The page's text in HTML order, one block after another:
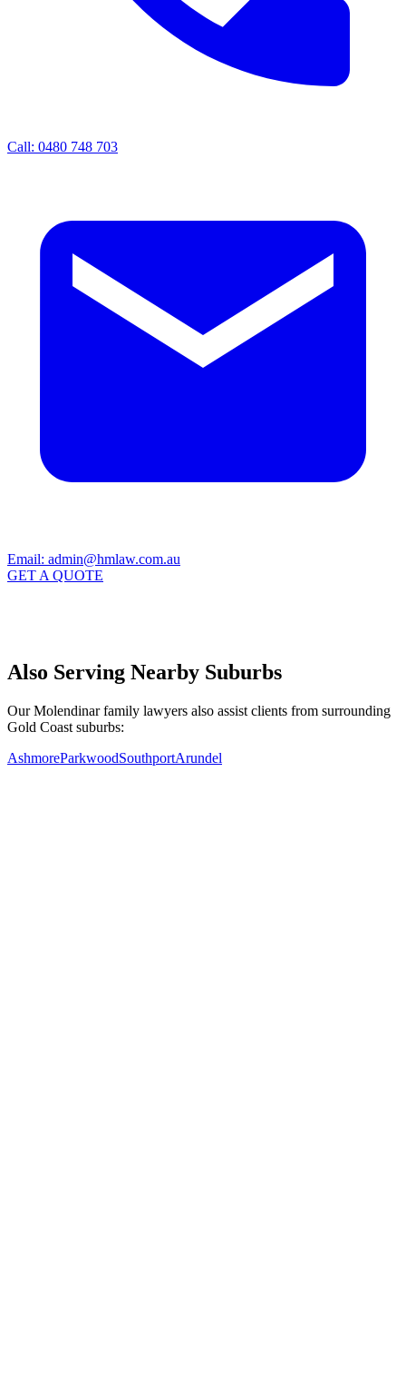
Call: 0480 748 703
Email: admin@hmlaw.com.au
GET A QUOTE
Also Serving Nearby Suburbs
Our Molendinar family lawyers also assist clients from surrounding
Gold Coast suburbs:
AshmoreParkwoodSouthportArundel